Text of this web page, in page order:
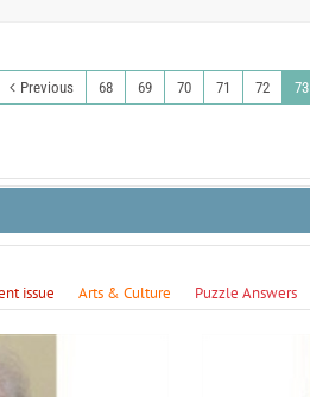
Previous 68 69 70 71 72 73
issue Arts & Culture Puzzle Answers